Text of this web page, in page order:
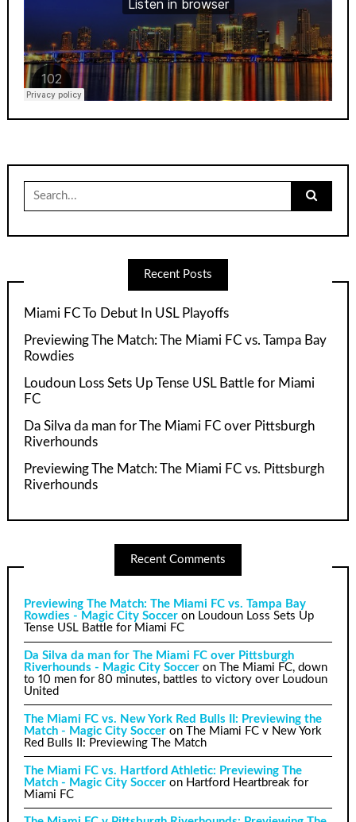
for:
Recent Posts
Miami FC To Debut In USL Playoffs
Previewing The Match: The Miami FC vs. Tampa Bay
Rowdies
Loudoun Loss Sets Up Tense USL Battle for Miami
FC
Da Silva da man for The Miami FC over Pittsburgh
Riverhounds
Previewing The Match: The Miami FC vs. Pittsburgh
Riverhounds
Recent Comments
Previewing The Match: The Miami FC vs. Tampa Bay
Rowdies - Magic City Soccer on Loudoun Loss Sets Up
Tense USL Battle for Miami FC
Da Silva da man for The Miami FC over Pittsburgh
Riverhounds - Magic City Soccer on
The Miami FC, down
to 10 men for 80 minutes, battles to victory over Loudoun
United
The Miami FC vs. New York Red Bulls II: Previewing the
Match - Magic City Soccer on
The Miami FC v New York
Red Bulls II: Previewing The Match
The Miami FC vs. Hartford Athletic: Previewing The
Match - Magic City Soccer on Hartford Heartbreak for
Miami FC